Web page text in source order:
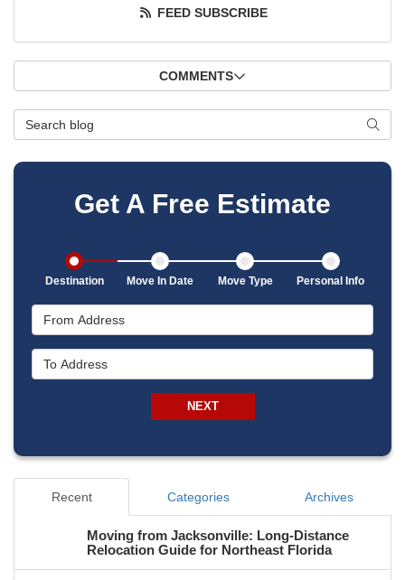
FEED SUBSCRIBE
COMMENTS
Search Blog
Get A Free Estimate
Destination Move In Date Move Type Personal Info
NEXT
Recent Categories Archives
Moving from Jacksonville: Long-Distance
Relocation Guide for Northeast Florida